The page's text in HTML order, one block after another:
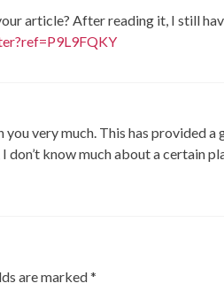
article? After reading it, I still
very much. This has provided a
know much about a certain
are marked*